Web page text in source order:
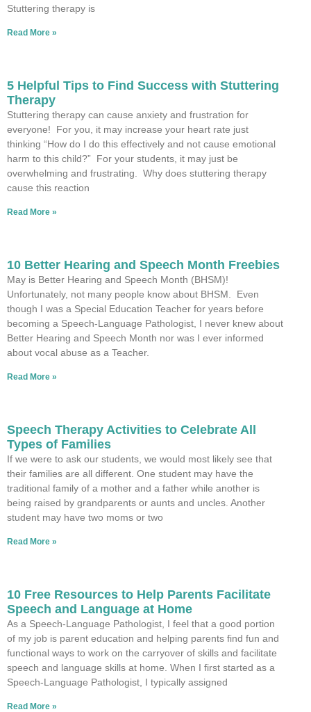
Stuttering therapy is
Read More »
5 Helpful Tips to Find Success with Stuttering
Therapy
Stuttering therapy can cause anxiety and frustration for
everyone! For you, it may increase your heart rate just
thinking “How do I do this effectively and not cause emotional
harm to this child?” For your students, it may just be
overwhelming and frustrating. Why does stuttering therapy
cause this reaction
Read More »
10 Better Hearing and Speech Month Freebies
May is Better Hearing and Speech Month (BHSM)!
Unfortunately, not many people know about BHSM. Even
though I was a Special Education Teacher for years before
becoming a Speech-Language Pathologist, I never knew about
Better Hearing and Speech Month nor was I ever informed
about vocal abuse as a Teacher.
Read More »
Speech Therapy Activities to Celebrate All
Types of Families
If we were to ask our students, we would most likely see that
their families are all different. One student may have the
traditional family of a mother and a father while another is
being raised by grandparents or aunts and uncles. Another
student may have two moms or two
Read More »
10 Free Resources to Help Parents Facilitate
Speech and Language at Home
As a Speech-Language Pathologist, I feel that a good portion
of my job is parent education and helping parents find fun and
functional ways to work on the carryover of skills and facilitate
speech and language skills at home. When I first started as a
Speech-Language Pathologist, I typically assigned
Read More »